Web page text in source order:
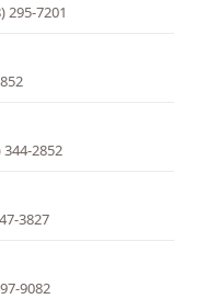
295-7201
344-2852
3827
9082